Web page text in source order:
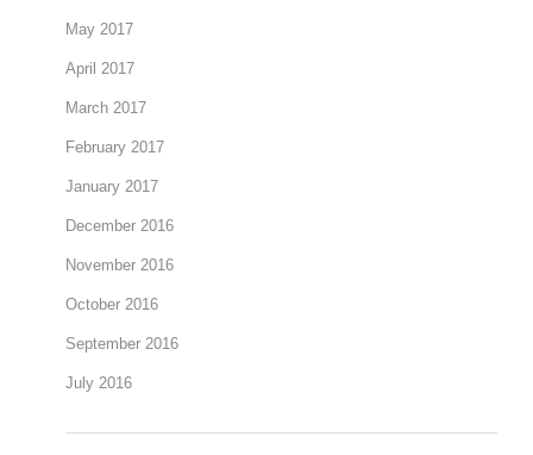
May 2017
April 2017
March 2017
February 2017
January 2017
December 2016
November 2016
October 2016
September 2016
July 2016